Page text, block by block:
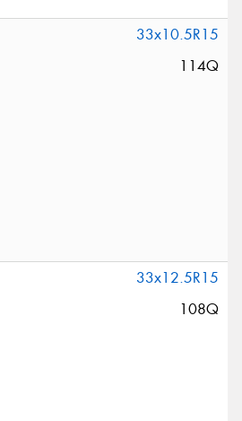
33x10.5R15
114Q
33x12.5R15
108Q